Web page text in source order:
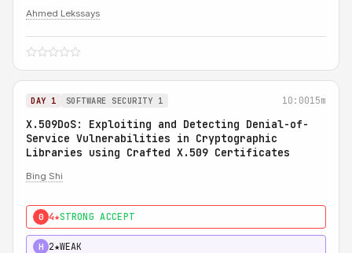
Ahmed Lekssays
DAY 1 SOFTWARE SECURITY 1 10:0015m
X.509DoS: Exploiting and Detecting Denial-of-
Service Vulnerabilities in Cryptographic
Libraries using Crafted X.509 Certificates
Bing Shi
0 4★STRONG ACCEPT
H 2★WEAK